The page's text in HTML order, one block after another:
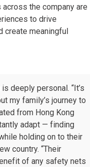
the company are
to drive
create meaningful
deeply personal. “It’s
my family’s journey to
from Hong Kong
adapt — finding
holding on to their
country. “Their
of any safety nets